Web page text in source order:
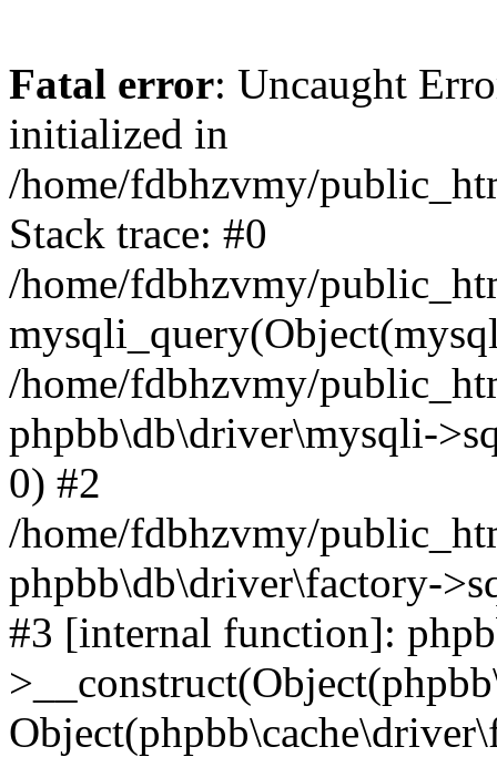
Fatal error: Uncaught
initialized in
/home/fdbhzvmy/
Stack trace: #0
/home/fdbhzvmy/
/home/fdbhzvmy/
phpbb\db\driver\mysqli-
0) #2
/home/fdbhzvmy/
phpbb\db\driver\factory-
#3 [internal function]: